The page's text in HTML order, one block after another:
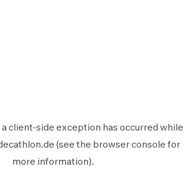
client-side exception has occurred while
(see the browser console for
more information).